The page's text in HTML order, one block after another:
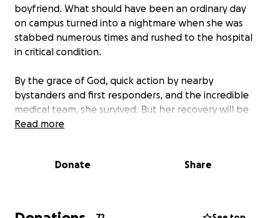
boyfriend. What should have been an ordinary day
on campus turned into a nightmare when she was
stabbed numerous times and rushed to the hospital
in critical condition.
By the grace of God, quick action by nearby
bystanders and first responders, and the incredible
medical team, she survived. But her recovery will be
long and challenging. She is now undergoing
to regain her health after such violence. With your
Read more
Donate Share